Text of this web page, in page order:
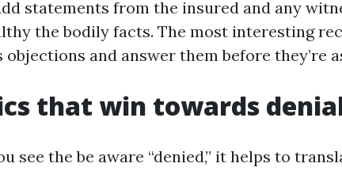
statements from the insured and any
the bodily facts. The most interesting
objections and answer them before they’re
that win towards
see the be aware “denied,” it helps to